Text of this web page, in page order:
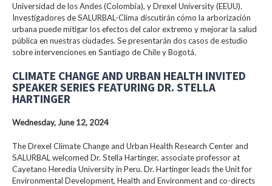
Universidad de los Andes (Colombia), y Drexel University (EEUU).
Investigadores de SALURBAL-Clima discutirán cómo la arborización
urbana puede mitigar los efectos del calor extremo y mejorar la salud
pública en nuestras ciudades. Se presentarán dos casos de estudio
sobre intervenciones en Santiago de Chile y Bogotá.
CLIMATE CHANGE AND URBAN HEALTH INVITED
SPEAKER SERIES FEATURING DR. STELLA
HARTINGER
Wednesday, June 12, 2024
The Drexel Climate Change and Urban Health Research Center and
SALURBAL welcomed Dr. Stella Hartinger, associate professor at
Cayetano Heredia University in Peru. Dr. Hartinger leads the Unit for
Environmental Development, Health and Environment and co-directs